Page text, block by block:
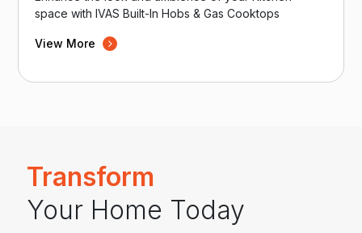
space with IVAS Built-In Hobs & Gas Cooktops
View More
Transform
Your Home Today